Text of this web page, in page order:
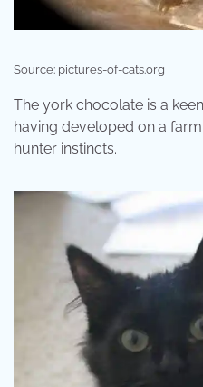
Source: pictures-of-cats.org
The york chocolate is a
having developed on a
hunter instincts.